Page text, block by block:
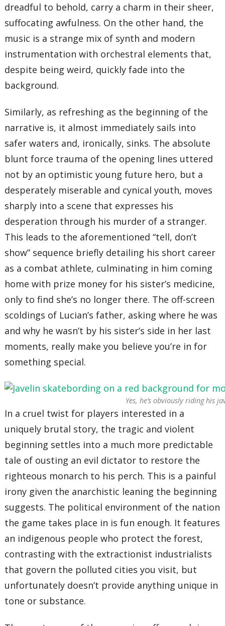
dreadful to behold, carry a charm in their sheer,
suffocating awfulness. On the other hand, the
music is a strange mix of synth and modern
instrumentation with orchestral elements that,
despite being weird, quickly fade into the
background.
Similarly, as refreshing as the beginning of the
narrative is, it almost immediately sails into
safer waters and, ironically, sinks. The absolute
blunt force trauma of the opening lines uttered
not by an optimistic young future hero, but a
desperately miserable and cynical youth, moves
sharply into a scene that expresses his
desperation through his murder of a stranger.
This leads to the aforementioned “tell, don’t
show” sequence briefly detailing his short career
as a combat athlete, culminating in him coming
home with prize money for his sister’s medicine,
only to find she’s no longer there. The off-screen
scoldings of Lucian’s father, asking where he was
and why he wasn’t by his sister’s side in her last
moments, really make you believe you’re in for
something special.
Yes, he’s obviously riding his
In a cruel twist for players interested in a
uniquely brutal story, the tragic and violent
beginning settles into a much more predictable
tale of ousting an evil dictator to restore the
righteous monarch to his perch. This is a painful
irony given the anarchistic leaning the beginning
suggests. The political environment of the nation
the game takes place in is fun enough. It features
an indigenous people who protect the forest,
contrasting with the extractionist industrialists
that govern the polluted cities you visit, but
unfortunately doesn’t provide anything unique in
tone or substance.